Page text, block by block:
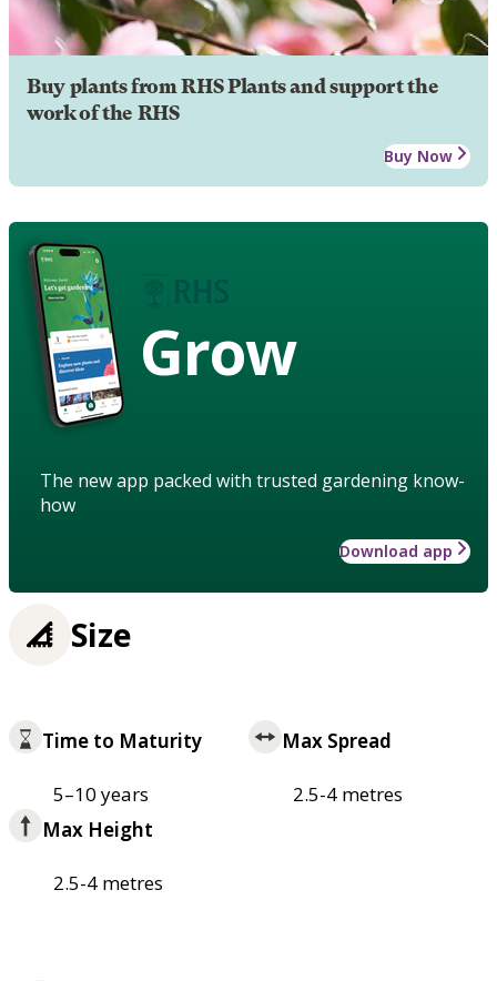
Buy plants from RHS Plants and support the
work of the RHS
Buy Now
Grow
The new app packed with trusted gardening know-
how
Download app
Size
Time to Maturity
5–10 years
Max Spread
2.5-4 metres
Max Height
2.5-4 metres